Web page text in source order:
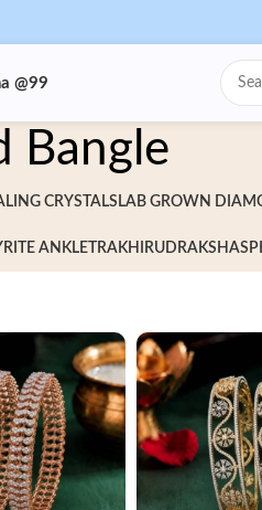
@99
Bangle
CRYSTALS LAB GROWN
ANKLETRAKHI RUDRAKSHA